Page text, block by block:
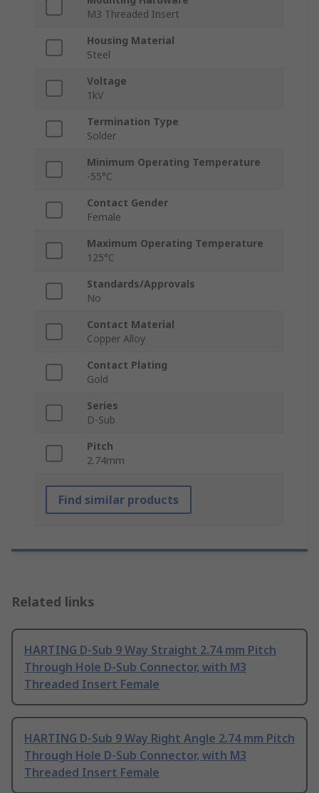
M3 Threaded Insert
Housing Material
Steel
Voltage
1kV
Termination Type
Solder
Minimum Operating Temperature
-55°C
Contact Gender
Female
Maximum Operating Temperature
125°C
Standards/Approvals
No
Contact Material
Copper Alloy
Contact Plating
Gold
Series
D-Sub
Pitch
2.74mm
Find similar products
Related links
HARTING D-Sub 9 Way Straight 2.74 mm Pitch
Through Hole D-Sub Connector, with M3
Threaded Insert Female
HARTING D-Sub 9 Way Right Angle 2.74 mm Pitch
Through Hole D-Sub Connector, with M3
Threaded Insert Female